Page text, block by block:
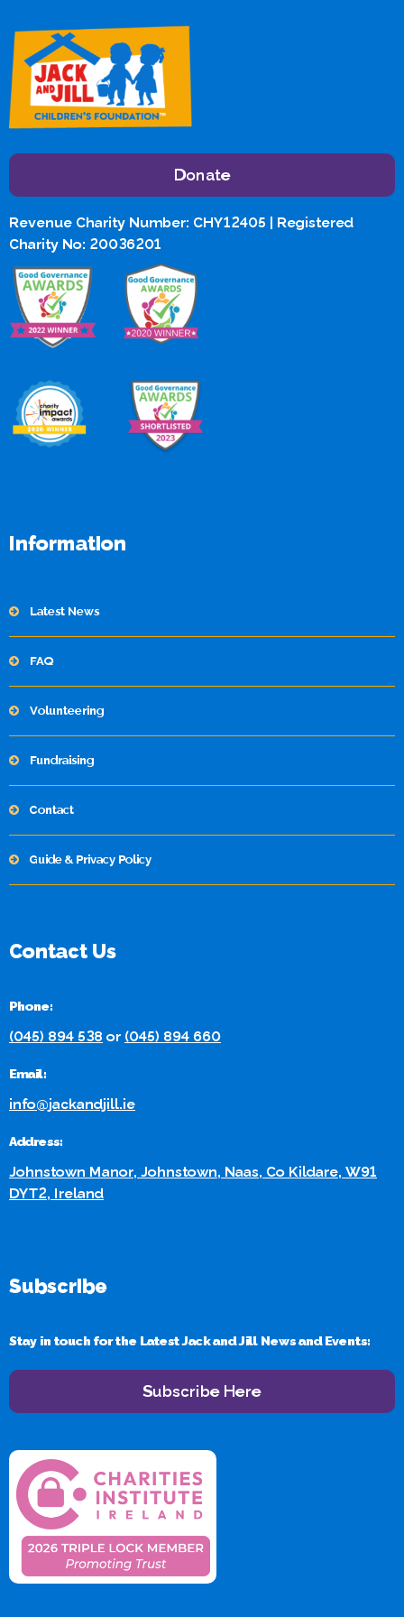
Donate
Revenue Charity Number: CHY12405 | Registered
Charity No: 20036201
Information
Latest News
FAQ
Volunteering
Fundraising
Contact
Guide & Privacy Policy
Contact Us
Phone:
(045) 894 538 or (045) 894 660
Email:
info@jackandjill.ie
Address:
Johnstown Manor, Johnstown, Naas, Co Kildare, W91
DYT2, Ireland
Subscribe
Stay in touch for the Latest Jack and Jill News and Events:
Subscribe Here